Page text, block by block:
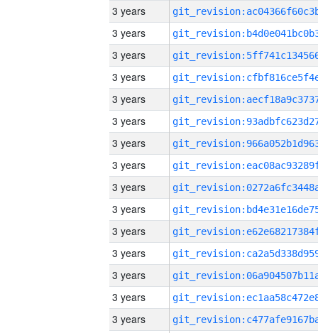
3 years
3 years
3 years
3 years
3 years
3 years
3 years
3 years
3 years
3 years
3 years
3 years
3 years
3 years
3 years